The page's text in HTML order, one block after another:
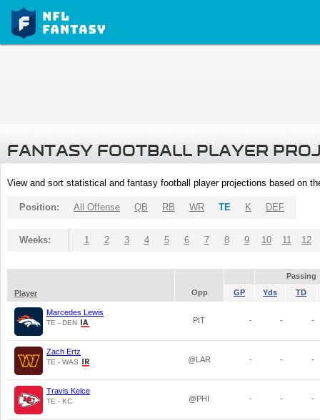
FANTASY FOOTBALL PLAYER
View and sort statistical and fantasy football player projections based on
Position: All Offense QB RB WR TE K DEF
Weeks: 1 2 3 4 5 6 7 8 9 10 11 12
Passing
Player
Opp GP Yds TD
Marcedes Lewis
TE - DEN PIT - - -
Zach Ertz
TE - WAS @LAR - - -
Travis Kelce
TE - KC @PHI - - -